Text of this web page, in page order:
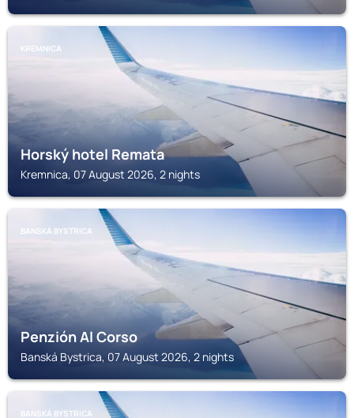
KREMNICA
Horský hotel Remata
Kremnica, 07 August 2026, 2 nights
BANSKÁ BYSTRICA
Penzión Al Corso
Banská Bystrica, 07 August 2026, 2 nights
BANSKÁ BYSTRICA